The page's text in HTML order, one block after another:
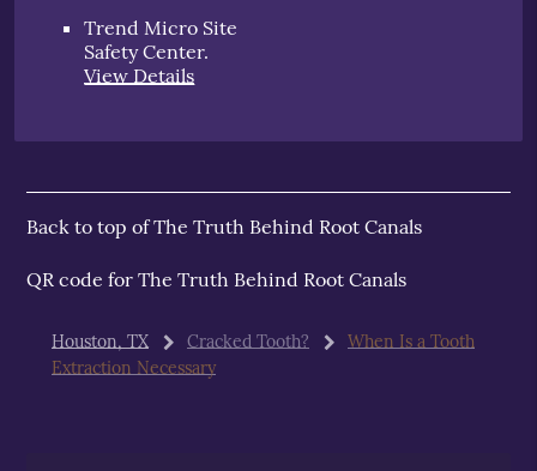
Trend Micro Site
Safety Center.
View Details
Back to top ofThe Truth Behind Root Canals
QR code for The Truth Behind Root Canals
Houston, TX Cracked Tooth?
When Is a Tooth
Extraction Necessary